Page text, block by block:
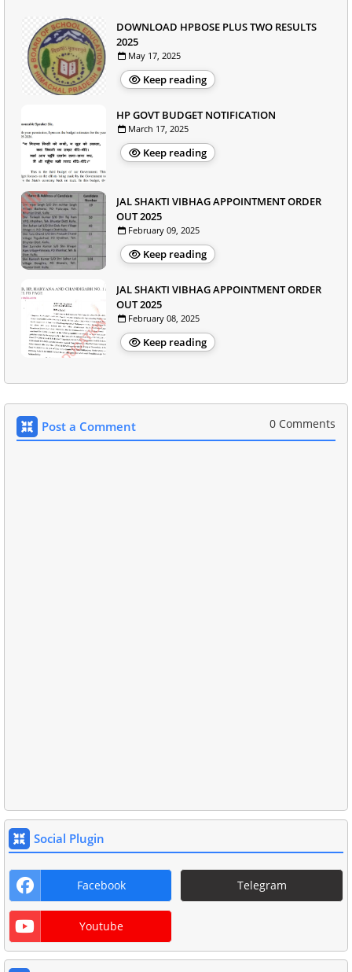
DOWNLOAD HPBOSE PLUS TWO RESULTS
2025
May 17, 2025
Keep reading
HP GOVT BUDGET NOTIFICATION
March 17, 2025
Keep reading
JAL SHAKTI VIBHAG APPOINTMENT ORDER
OUT 2025
February 09, 2025
Keep reading
JAL SHAKTI VIBHAG APPOINTMENT ORDER
OUT 2025
February 08, 2025
Keep reading
Post a Comment 0 Comments
Social Plugin
Facebook Telegram
Youtube